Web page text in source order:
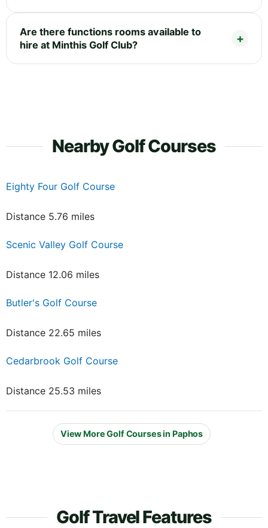
Are there functions rooms available to
hire at Minthis Golf Club?
Nearby Golf Courses
Eighty Four Golf Course
Distance 5.76 miles
Scenic Valley Golf Course
Distance 12.06 miles
Butler's Golf Course
Distance 22.65 miles
Cedarbrook Golf Course
Distance 25.53 miles
View More Golf Courses in Paphos
Golf Travel Features